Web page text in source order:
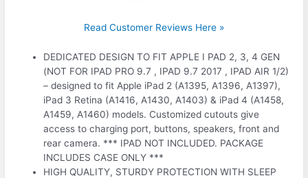
Read Customer Reviews Here »
DEDICATED DESIGN TO FIT APPLE I PAD 2, 3, 4 GEN
(NOT FOR IPAD PRO 9.7 , IPAD 9.7 2017 , IPAD AIR 1/2)
– designed to fit Apple iPad 2 (A1395, A1396, A1397),
iPad 3 Retina (A1416, A1430, A1403) & iPad 4 (A1458,
A1459, A1460) models. Customized cutouts give
access to charging port, buttons, speakers, front and
rear camera. *** IPAD NOT INCLUDED. PACKAGE
INCLUDES CASE ONLY ***
HIGH QUALITY, STURDY PROTECTION WITH SLEEP